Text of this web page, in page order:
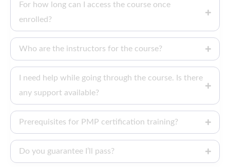
For how long can I access the course once
enrolled?
Who are the instructors for the course?
I need help while going through the course. Is there
any support available?
Prerequisites for PMP certification training?
Do you guarantee I’ll pass?